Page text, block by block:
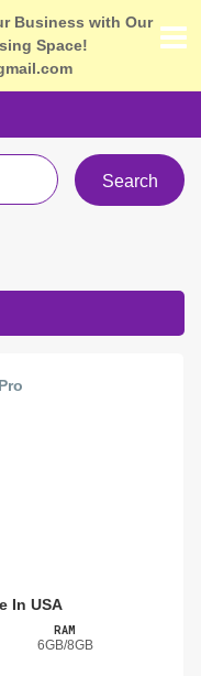
Business with Our
Space!
Search
In USA
RAM
6GB/8GB